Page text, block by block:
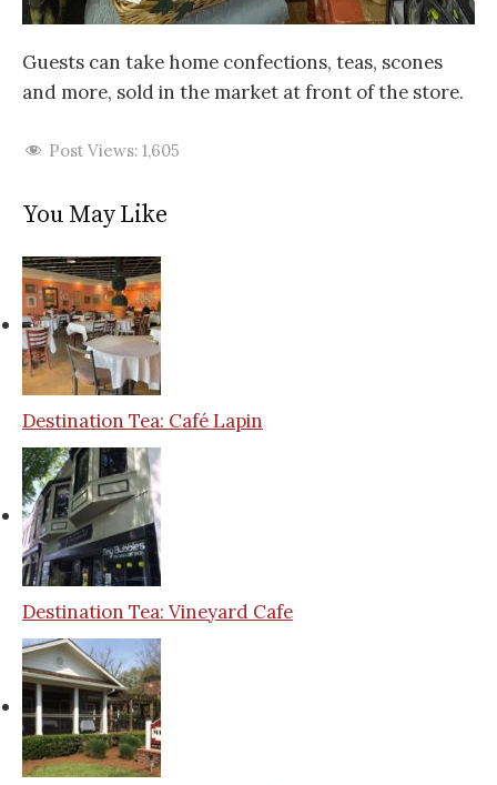
Guests can take home confections, teas, scones
and more, sold in the market at front of the store.
Post Views: 1,605
You May Like
Destination Tea: Café Lapin
Destination Tea: Vineyard Cafe